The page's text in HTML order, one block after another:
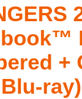
ray)